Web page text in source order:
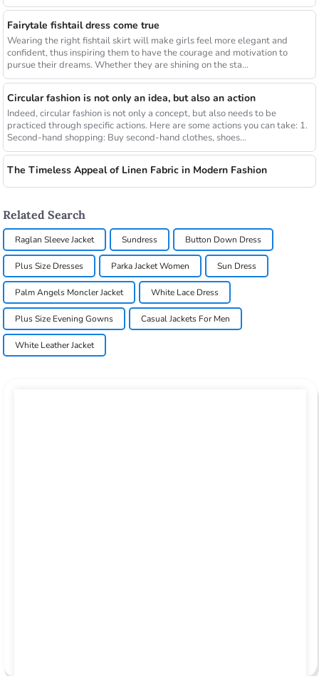
Fairytale fishtail dress come true
Wearing the right fishtail skirt will make girls feel more elegant and
confident, thus inspiring them to have the courage and motivation to
pursue their dreams. Whether they are shining on the sta...
Circular fashion is not only an idea, but also an action
Indeed, circular fashion is not only a concept, but also needs to be
practiced through specific actions. Here are some actions you can take: 1.
Second-hand shopping: Buy second-hand clothes, shoes...
The Timeless Appeal of Linen Fabric in Modern Fashion
Related Search
Raglan Sleeve Jacket Sundress Button Down Dress
Plus Size Dresses Parka Jacket Women Sun Dress
Palm Angels Moncler Jacket White Lace Dress
Plus Size Evening Gowns Casual Jackets For Men
White Leather Jacket